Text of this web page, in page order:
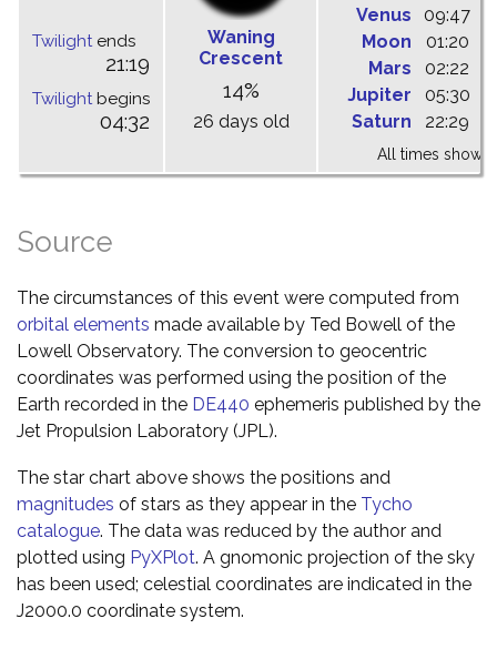
Twilightends
21:19
Twilightbegins
04:32
Waning
Crescent
14%
26 days old
Venus
09:47
Moon
01:20
Mars
02:22
Jupiter
05:30
Saturn
22:29
All times shown
Source
The circumstances of this event were computed from
orbital elements made available by Ted Bowell of the
Lowell Observatory. The conversion to geocentric
coordinates was performed using the position of the
Earth recorded in the DE440 ephemeris published by the
Jet Propulsion Laboratory (JPL).
The star chart above shows the positions and
magnitudes of stars as they appear in the Tycho
catalogue. The data was reduced by the author and
plotted using PyXPlot. A gnomonic projection of the sky
has been used; celestial coordinates are indicated in the
J2000.0 coordinate system.